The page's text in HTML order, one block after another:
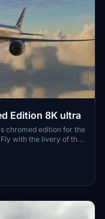
Edition 8K ultra
chromed edition for the
with the livery of the
Dont miss
your simulation